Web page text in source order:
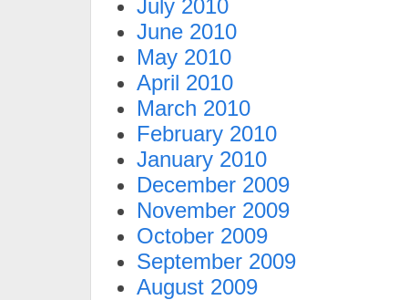
July 2010
June 2010
May 2010
April 2010
March 2010
February 2010
January 2010
December 2009
November 2009
October 2009
September 2009
August 2009